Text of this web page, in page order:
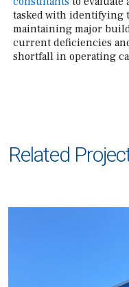
tasked with identifying
maintaining major
current deficiencies
shortfall in operating
Related